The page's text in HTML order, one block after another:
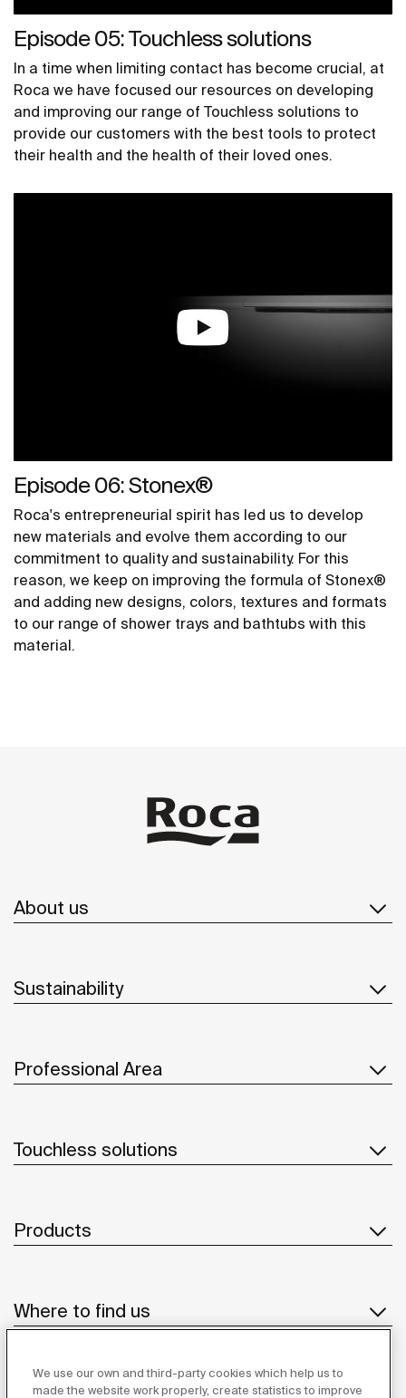
Episode 05: Touchless solutions
In a time when limiting contact has become crucial, at
Roca we have focused our resources on developing
and improving our range of Touchless solutions to
provide our customers with the best tools to protect
their health and the health of their loved ones.
Episode 06: Stonex®
Roca's entrepreneurial spirit has led us to develop
new materials and evolve them according to our
commitment to quality and sustainability. For this
reason, we keep on improving the formula of Stonex®
and adding new designs, colors, textures and formats
to our range of shower trays and bathtubs with this
material.
About us
Sustainability
Professional Area
Touchless solutions
Products
Where to find us
Suppliers
We use our own and third-party cookies which help us to
made the website work properly, create statistics to improve